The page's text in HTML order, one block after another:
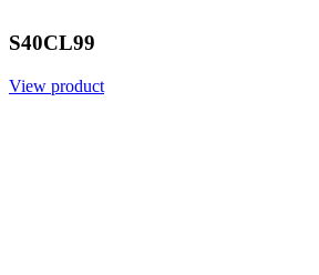
S40CL99
View product